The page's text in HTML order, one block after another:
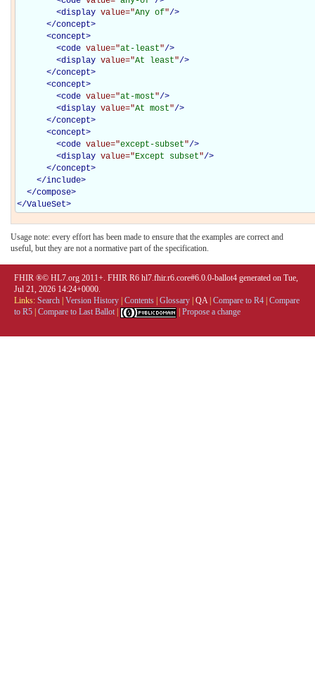
<display value="Any of"/>
</concept>
<concept>
<code value="at-least"/>
<display value="At least"/>
</concept>
<concept>
<code value="at-most"/>
<display value="At most"/>
</concept>
<concept>
<code value="except-subset"/>
<display value="Except subset"/>
</concept>
</include>
</compose>
</ValueSet>
Usage note: every effort has been made to ensure that the examples are correct and
useful, but they are not a normative part of the specification.
FHIR ®© HL7.org 2011+. FHIR R6 hl7.fhir.r6.core#6.0.0-ballot4 generated on Tue,
Jul 21, 2026 14:24+0000.
Links: Search Version History Contents Glossary QA| Compare to R4 Compare
to R5 Compare to Last Ballot Propose a change